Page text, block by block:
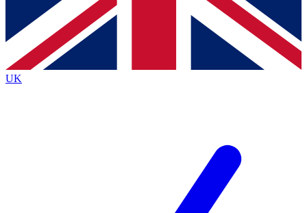
Contact me with news and offers from other Future
brands
By submitting your information you agree to the Terms & Conditionsand
Privacy
Policyand are aged 16 or over.
UK